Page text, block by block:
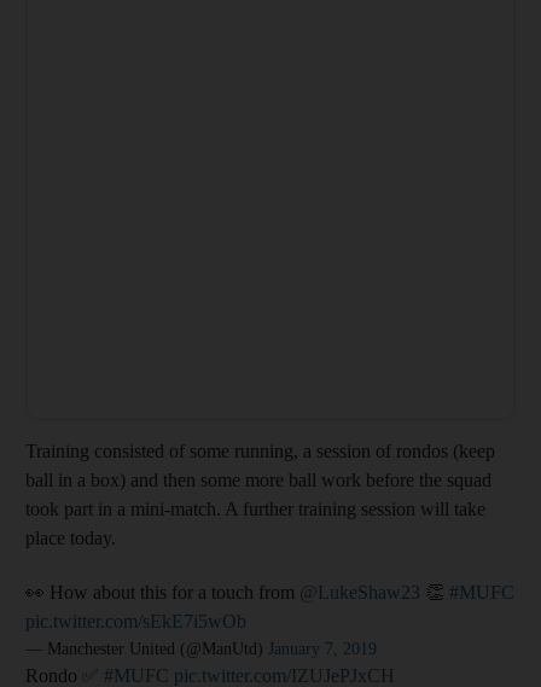
Training consisted of some running, a session of rondos (keep
ball in a box) and then some more ball work before the squad
took part in a mini-match. A further training session will take
place today.
👀 How about this for a touch from @LukeShaw23 👏 #MUFC
pic.twitter.com/sEkE7i5wOb
— Manchester United (@ManUtd) January 7, 2019
Rondo ✅ #MUFC pic.twitter.com/IZUJePJxCH